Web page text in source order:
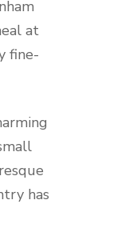
at
fine-
has